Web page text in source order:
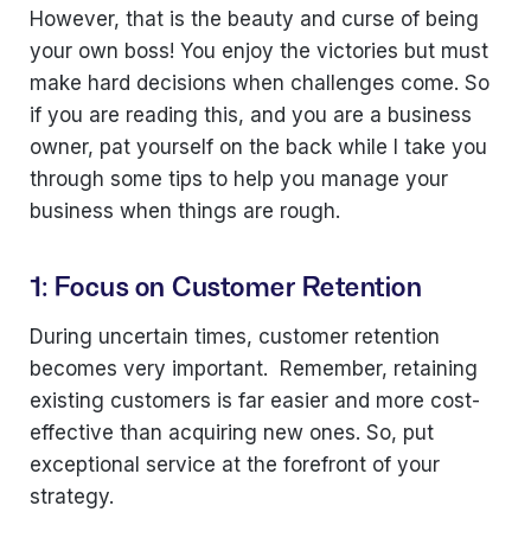
However, that is the beauty and curse of being
your own boss! You enjoy the victories but must
make hard decisions when challenges come. So
if you are reading this, and you are a business
owner, pat yourself on the back while I take you
through some tips to help you manage your
business when things are rough.
1: Focus on Customer Retention
During uncertain times, customer retention
becomes very important. Remember, retaining
existing customers is far easier and more cost-
effective than acquiring new ones. So, put
exceptional service at the forefront of your
strategy.